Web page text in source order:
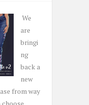
We
are
bringi
ng
back a
new
from way